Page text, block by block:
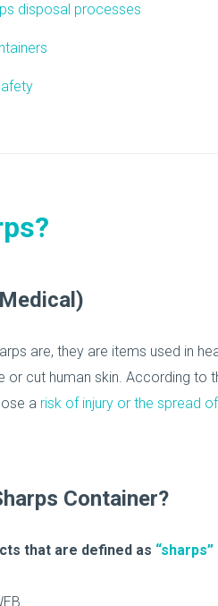
disposal processes
are, they are items used in
or cut human skin. According to
a risk of injury or the spread
Container?
that are defined as “sharps”